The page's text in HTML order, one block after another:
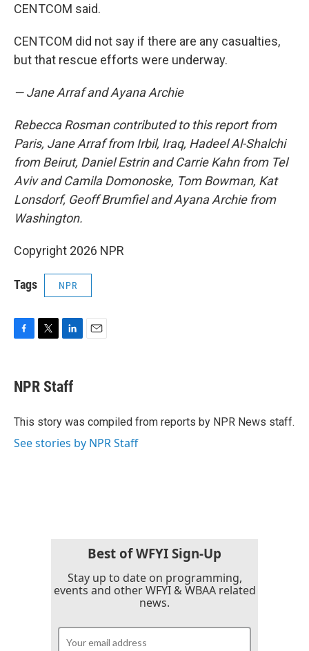
CENTCOM said.
CENTCOM did not say if there are any casualties,
but that rescue efforts were underway.
— Jane Arraf and Ayana Archie
Rebecca Rosman contributed to this report from
Paris, Jane Arraf from Irbil, Iraq, Hadeel Al-Shalchi
from Beirut, Daniel Estrin and Carrie Kahn from Tel
Aviv and Camila Domonoske, Tom Bowman, Kat
Lonsdorf, Geoff Brumfiel and Ayana Archie from
Washington.
Copyright 2026 NPR
Tags NPR
e
b
o
t
t
r
k
e
I
NPR Staff
This story was compiled from reports by NPR News staff.
See stories by NPR Staff
Best of WFYI Sign-Up
Stay up to date on programming,
events and other WFYI & WBAA related
news.